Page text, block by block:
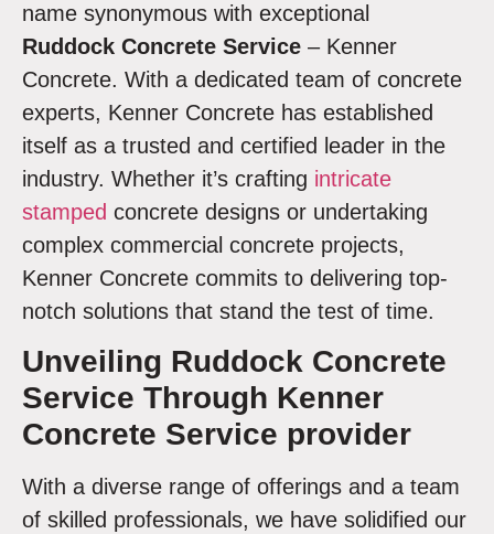
name synonymous with exceptional
Ruddock Concrete Service – Kenner
Concrete. With a dedicated team of concrete
experts, Kenner Concrete has established
itself as a trusted and certified leader in the
industry. Whether it’s crafting intricate
stamped concrete designs or undertaking
complex commercial concrete projects,
Kenner Concrete commits to delivering top-
notch solutions that stand the test of time.
Unveiling Ruddock Concrete
Service Through Kenner
Concrete Service provider
With a diverse range of offerings and a team
of skilled professionals, we have solidified our